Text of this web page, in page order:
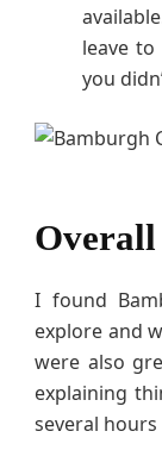
leave
you
I found
explore and
were also
explaining
several